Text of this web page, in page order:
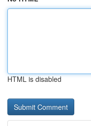
HTML is disabled